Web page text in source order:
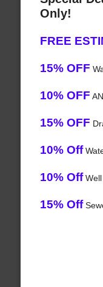
Only!
FREE
15% OFF
10% OFF
15% OFF
10% Off
10% OffWell
15% Off